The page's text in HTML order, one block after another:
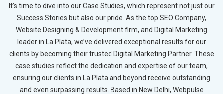
It’s time to dive into our Case Studies, which represent not just our
Success Stories but also our pride. As the top SEO Company,
Website Designing & Development firm, and Digital Marketing
leader in La Plata, we’ve delivered exceptional results for our
clients by becoming their trusted Digital Marketing Partner. These
case studies reflect the dedication and expertise of our team,
ensuring our clients in La Plata and beyond receive outstanding
and even surpassing results. Based in New Delhi, Webpulse